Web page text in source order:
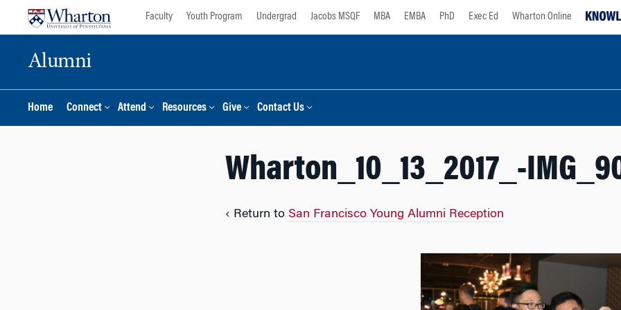
Faculty Youth Program Undergrad Jacobs MSQF MBA EMBA PhD Exec Ed Wharton Online
Alumni
Home Connect Attend Resources Give Contact Us
Wharton_10_13_2017_-
‹ Return to San Francisco Young Alumni Reception